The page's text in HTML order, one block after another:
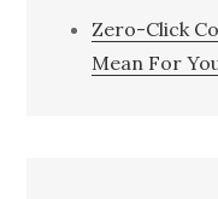
Zero-Click
Mean For